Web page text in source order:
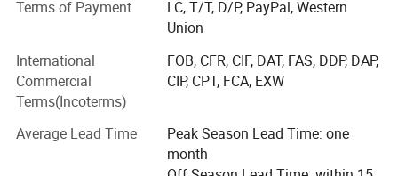
inspection
government.
In2016 Kosun got CE certificationIn. Kosun built a
warehouse in California, USA
In 2017 Kosun got 3A certification
Terms of Payment
LC, T/T, D/P, PayPal, Western
Union
International
Commercial
Terms(Incoterms)
FOB, CFR, CIF, DAT, FAS, DDP, DAP,
CIP, CPT, FCA, EXW
Average Lead Time
Peak Season Lead Time: one
month